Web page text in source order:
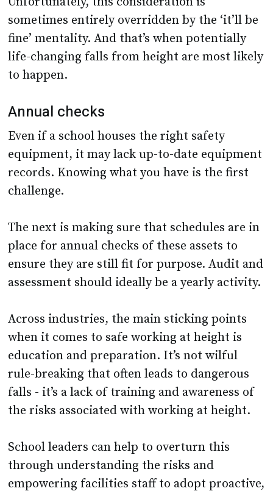
fine’ mentality. And that’s when potentially
life-changing falls from height are most likely
to happen.
Annual checks
Even if a school houses the right safety
records. Knowing what you have is the first
challenge.
The next is making sure that schedules are in
ensure they are still fit for purpose. Audit and
assessment should ideally be a yearly activity.
Across industries, the main sticking points
education and preparation. It’s not wilful
rule-breaking that often leads to dangerous
falls - it’s a lack of training and awareness of
the risks associated with working at height.
School leaders can help to overturn this
empowering facilities staff to adopt proactive,
preventative safety strategies in 2020 and